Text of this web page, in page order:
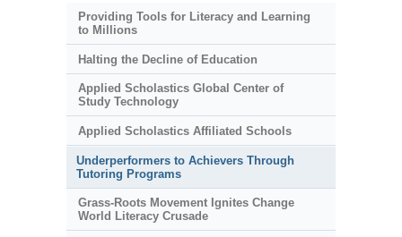
Providing Tools for Literacy and Learning
to Millions
Halting the Decline of Education
Applied Scholastics Global Center of
Study Technology
Applied Scholastics Affiliated Schools
Underperformers to Achievers Through
Tutoring Programs
Grass-Roots Movement Ignites Change
World Literacy Crusade